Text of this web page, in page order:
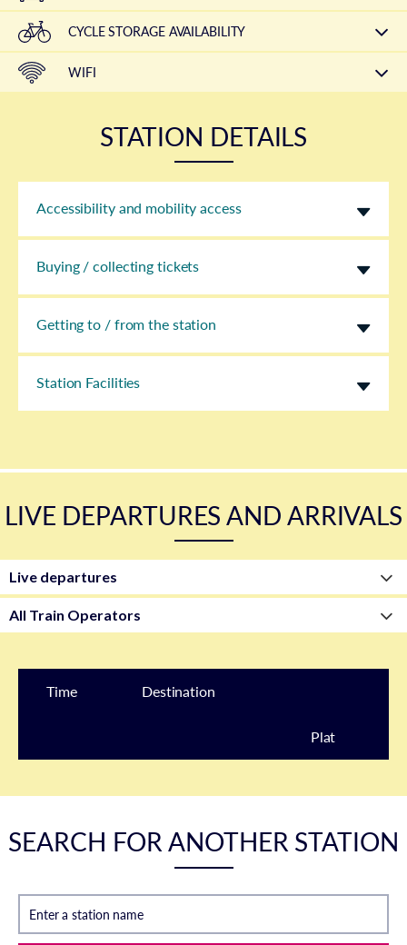
CYCLE STORAGE AVAILABILITY
WIFI
STATION DETAILS
Accessibility and mobility access
Buying / collecting tickets
Getting to / from the station
Station Facilities
LIVE DEPARTURES AND ARRIVALS
Time Destination
Plat
SEARCH FOR ANOTHER STATION
Enter a station name